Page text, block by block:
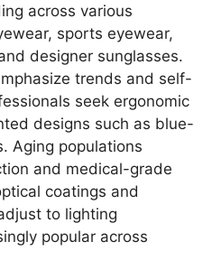
across various
sports eyewear,
designer sunglasses.
trends and self-
seek ergonomic
designs such as blue-
Aging populations
and medical-grade
coatings and
to lighting
popular across